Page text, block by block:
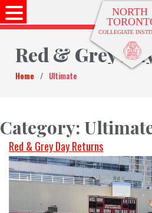
Red & Grey
Home / Ultimate
Category:
Red & Grey Day Returns